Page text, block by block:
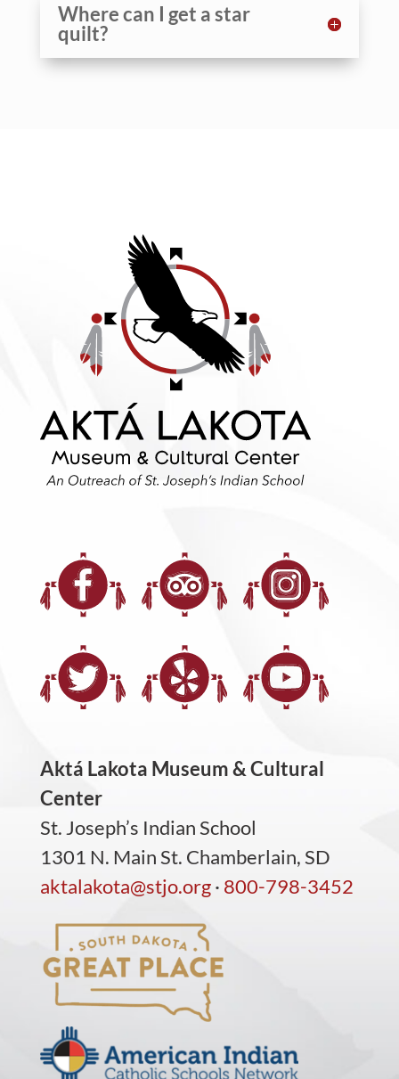
Where can I get a star
quilt?
Aktá Lakota Museum & Cultural
Center
St. Joseph’s Indian School
1301 N. Main St. Chamberlain, SD
aktalakota@stjo.org· 800-798-3452